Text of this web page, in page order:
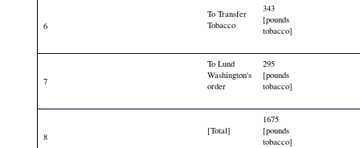
6
To Transfer
Tobacco
343
[pounds
tobacco]
7
To Lund
Washington's
order
295
[pounds
tobacco]
8
[Total]
1675
[pounds
tobacco]